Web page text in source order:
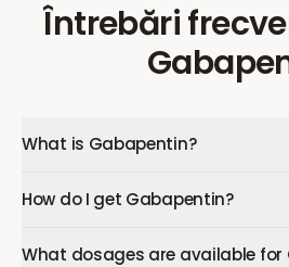
Întrebări
What is Gabapentin?
How do I get Gabapentin?
What dosages are available for